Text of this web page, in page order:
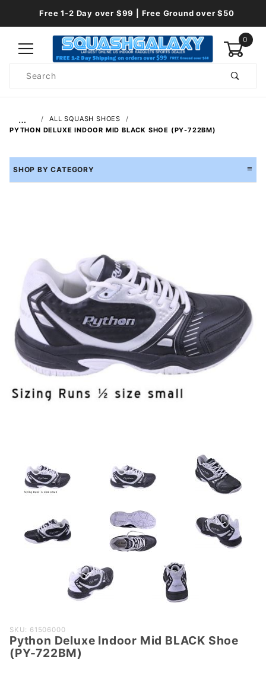
Free 1-2 Day over $99 | Free Ground over $50
0
Search
…
ALL SQUASH SHOES
PYTHON DELUXE INDOOR MID BLACK SHOE (PY-722BM)
SHOP BY CATEGORY
Purchase
Python
Deluxe
SKU: 61506000
Python Deluxe Indoor Mid BLACK Shoe
(PY-722BM)